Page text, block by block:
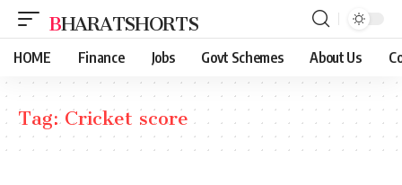
BHARATSHORTS
HOME Finance Jobs Govt Schemes About Us
Tag:Cricket score